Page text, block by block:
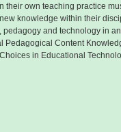
own teaching practice
knowledge within their
and technology in
Content
in Educational